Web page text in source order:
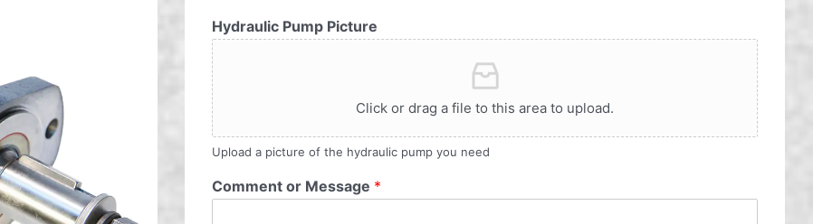
Hydraulic Pump Picture
Click or drag a file to this area to upload.
Upload a picture of the hydraulic pump you need
Comment or Message *